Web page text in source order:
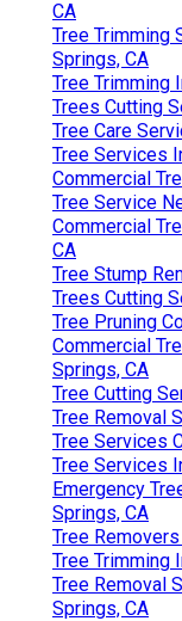
CA
Tree Trimming
Springs, CA
Tree Trimming
Trees Cutting
Tree Care
Tree Services
Commercial
Tree Service
Commercial
CA
Tree Stump
Trees Cutting
Tree Pruning
Commercial
Springs, CA
Tree Cutting
Tree Removal
Tree Services
Tree Services
Emergency
Springs, CA
Tree
Tree Trimming
Tree Removal
Springs, CA